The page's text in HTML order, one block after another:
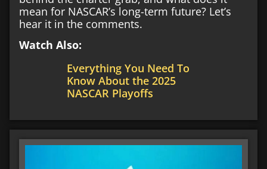
mean for NASCAR’s long-term future? Let’s
hear it in the comments.
Watch Also:
Everything You Need To
Know About the 2025
NASCAR Playoffs